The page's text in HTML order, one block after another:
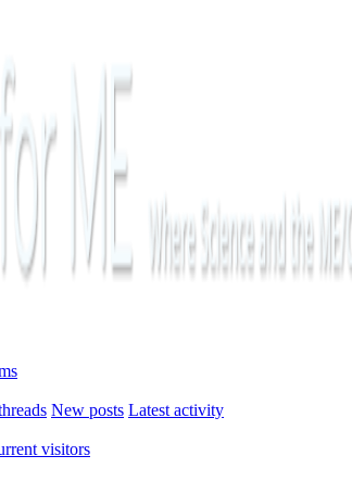
New posts Latest activity
visitors